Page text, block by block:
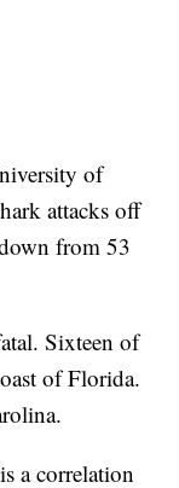
of
attacks off
from 53
Sixteen of
of Florida.
a correlation